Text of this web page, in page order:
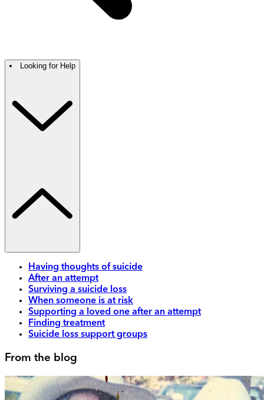
Looking for Help
Having thoughts of suicide
After an attempt
Surviving a suicide loss
When someone is at risk
Supporting a loved one after an attempt
Finding treatment
Suicide loss support groups
From the blog